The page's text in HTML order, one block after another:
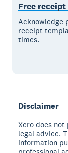
Free
Acknowledge
receipt
times.
Disclaimer
Xero does
legal advice.
information